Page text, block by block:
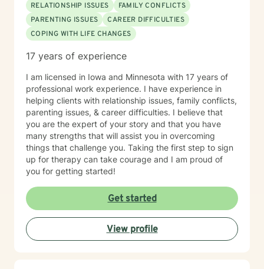
RELATIONSHIP ISSUES
FAMILY CONFLICTS
PARENTING ISSUES
CAREER DIFFICULTIES
COPING WITH LIFE CHANGES
17 years of experience
I am licensed in Iowa and Minnesota with 17 years of
professional work experience. I have experience in
helping clients with relationship issues, family conflicts,
parenting issues, & career difficulties. I believe that
you are the expert of your story and that you have
many strengths that will assist you in overcoming
things that challenge you. Taking the first step to sign
up for therapy can take courage and I am proud of
you for getting started!
Get started
View profile